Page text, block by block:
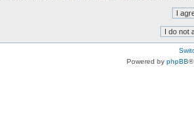
Powered by phpBB®